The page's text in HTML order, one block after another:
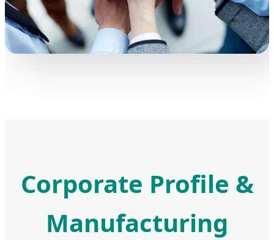
Corporate Profile &
Manufacturing